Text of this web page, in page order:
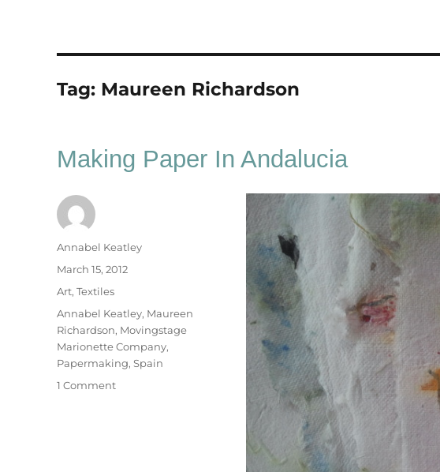
Tag: Maureen Richardson
Making Paper In Andalucia
Author
Annabel Keatley
Posted
March 15, 2012
Categories
Art, Textiles
Tags
Annabel Keatley, Maureen
Richardson, Movingstage
Marionette Company,
Papermaking, Spain
1 Commenton